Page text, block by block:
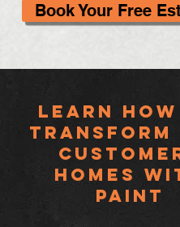
Book Your Free
Learn HOW
TRANSFORM
HOMES
paint